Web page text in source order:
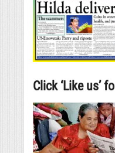
Click ‘Like us’